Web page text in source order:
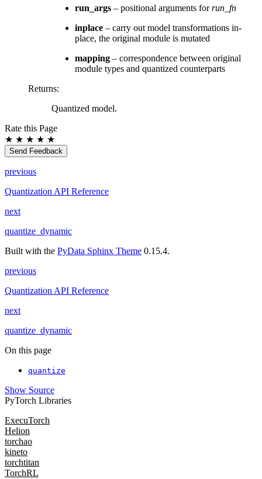
run_args – positional arguments forrun_fn
inplace – carry out model transformations in-
place, the original module is mutated
mapping – correspondence between original
module types and quantized counterparts
Returns:
Quantized model.
Rate this Page
★ ★ ★ ★ ★
Send Feedback
previous
Quantization API Reference
next
quantize_dynamic
Built with the PyData Sphinx Theme 0.15.4.
previous
Quantization API Reference
next
quantize_dynamic
On this page
quantize
Show Source
PyTorch Libraries
ExecuTorch
Helion
torchao
kineto
torchtitan
TorchRL